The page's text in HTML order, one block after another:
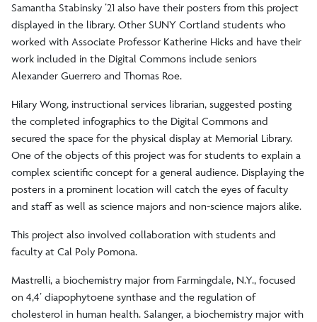
Samantha Stabinsky ’21 also have their posters from this project
displayed in the library. Other SUNY Cortland students who
worked with Associate Professor Katherine Hicks and have their
work included in the Digital Commons include seniors
Alexander Guerrero and Thomas Roe.
Hilary Wong, instructional services librarian, suggested posting
the completed infographics to the Digital Commons and
secured the space for the physical display at Memorial Library.
One of the objects of this project was for students to explain a
complex scientific concept for a general audience. Displaying the
posters in a prominent location will catch the eyes of faculty
and staff as well as science majors and non-science majors alike.
This project also involved collaboration with students and
faculty at Cal Poly Pomona.
Mastrelli, a biochemistry major from Farmingdale, N.Y., focused
on 4,4’ diapophytoene synthase and the regulation of
cholesterol in human health. Salanger, a biochemistry major with